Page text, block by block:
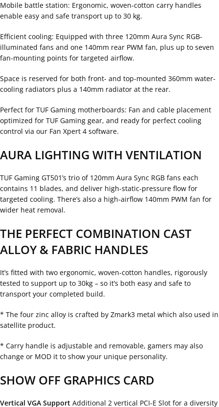
Mobile battle station: Ergonomic, woven-cotton carry handles
enable easy and safe transport up to 30 kg.
Efficient cooling: Equipped with three 120mm Aura Sync RGB-
illuminated fans and one 140mm rear PWM fan, plus up to seven
fan-mounting points for targeted airflow.
Space is reserved for both front- and top-mounted 360mm water-
cooling radiators plus a 140mm radiator at the rear.
Perfect for TUF Gaming motherboards: Fan and cable placement
optimized for TUF Gaming gear, and ready for perfect cooling
control via our Fan Xpert 4 software.
AURA LIGHTING WITH VENTILATION
TUF Gaming GT501’s trio of 120mm Aura Sync RGB fans each
contains 11 blades, and deliver high-static-pressure flow for
targeted cooling. There’s also a high-airflow 140mm PWM fan for
wider heat removal.
THE PERFECT COMBINATION CAST
ALLOY & FABRIC HANDLES
It’s fitted with two ergonomic, woven-cotton handles, rigorously
tested to support up to 30kg – so it’s both easy and safe to
transport your completed build.
* The four zinc alloy is crafted by Zmark3 metal which also used in
satellite product.
* Carry handle is adjustable and removable, gamers may also
change or MOD it to show your unique personality.
SHOW OFF GRAPHICS CARD
Vertical VGA Support Additional 2 vertical PCI-E Slot for a diversity